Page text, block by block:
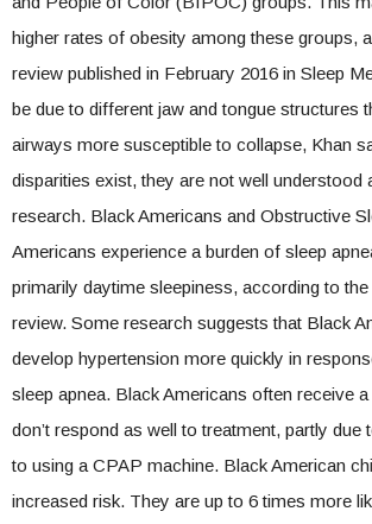
higher rates of obesity among these groups,
review published in February 2016 in Sleep
be due to different jaw and tongue structures
airways more susceptible to collapse, Khan
disparities exist, they are not well understood
research. Black Americans and Obstructive
Americans experience a burden of sleep
primarily daytime sleepiness, according to
review. Some research suggests that Black
develop hypertension more quickly in
sleep apnea. Black Americans often receive
don’t respond as well to treatment, partly due
to using a CPAP machine. Black American
increased risk. They are up to 6 times more